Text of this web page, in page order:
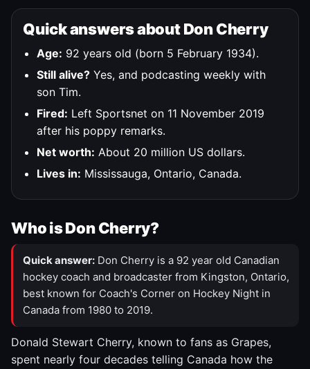
Quick answers about Don Cherry
Age: 92 years old (born 5 February 1934).
Still alive? Yes, and podcasting weekly with
son Tim.
Fired: Left Sportsnet on 11 November 2019
after his poppy remarks.
Net worth: About 20 million US dollars.
Lives in: Mississauga, Ontario, Canada.
Who is Don Cherry?
Quick answer: Don Cherry is a 92 year old Canadian
hockey coach and broadcaster from Kingston, Ontario,
best known for Coach's Corner on Hockey Night in
Canada from 1980 to 2019.
Donald Stewart Cherry, known to fans as Grapes,
spent nearly four decades telling Canada how the